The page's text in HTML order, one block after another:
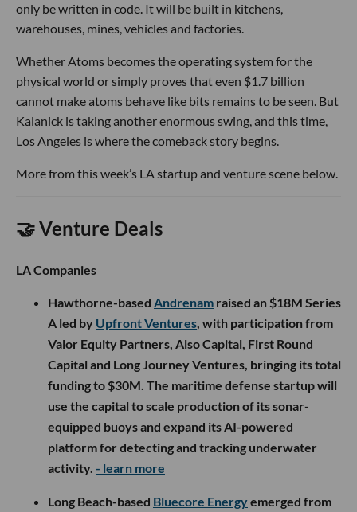
only be written in code. It will be built in kitchens,
warehouses, mines, vehicles and factories.
Whether Atoms becomes the operating system for the
physical world or simply proves that even $1.7 billion
cannot make atoms behave like bits remains to be seen. But
Kalanick is taking another enormous swing, and this time,
Los Angeles is where the comeback story begins.
More from this week’s LA startup and venture scene below.
🤝 Venture Deals
LA Companies
Hawthorne-based Andrenam raised an $18M Series
A led by Upfront Ventures , with participation from
Valor Equity Partners, Also Capital, First Round
Capital and Long Journey Ventures, bringing its total
funding to $30M. The maritime defense startup will
use the capital to scale production of its sonar-
equipped buoys and expand its AI-powered
platform for detecting and tracking underwater
activity. - learn more
Long Beach-based Bluecore Energyemerged from